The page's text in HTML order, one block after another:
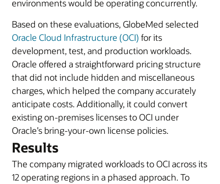
environments would be operating concurrently.
Based on these evaluations, GlobeMed selected
Oracle Cloud Infrastructure (OCI) for its
development, test, and production workloads.
Oracle offered a straightforward pricing structure
that did not include hidden and miscellaneous
charges, which helped the company accurately
anticipate costs. Additionally, it could convert
existing on-premises licenses to OCI under
Oracle’s bring-your-own license policies.
Results
The company migrated workloads to OCI across its
12 operating regions in a phased approach. To